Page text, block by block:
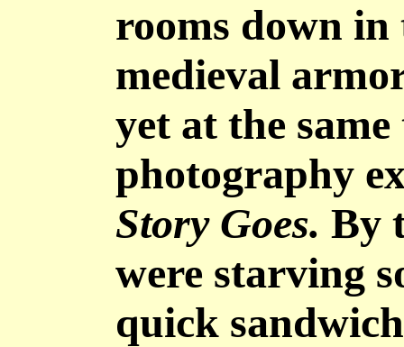
rooms down in
medieval
yet at the
photography
Story Goes. By
were starving
quick